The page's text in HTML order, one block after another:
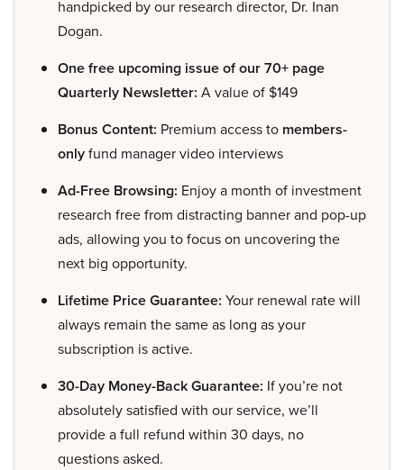
handpicked by our research director, Dr. Inan
Dogan.
One free upcoming issue of our 70+ page
Quarterly Newsletter: A value of $149
Bonus Content: Premium access to members-
onlyfund manager video interviews
Ad-Free Browsing: Enjoy a month of investment
research free from distracting banner and pop-up
ads, allowing you to focus on uncovering the
next big opportunity.
Lifetime Price Guarantee: Your renewal rate will
always remain the same as long as your
subscription is active.
30-Day Money-Back Guarantee: If you’re not
absolutely satisfied with our service, we’ll
provide a full refund within 30 days, no
questions asked.